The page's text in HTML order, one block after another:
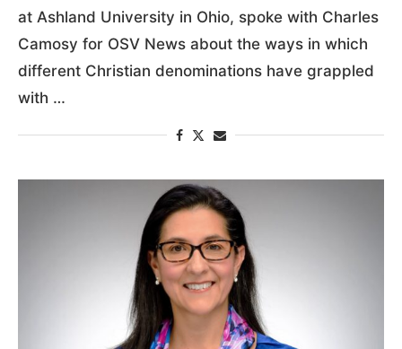
at Ashland University in Ohio, spoke with Charles
Camosy for OSV News about the ways in which
different Christian denominations have grappled
with …